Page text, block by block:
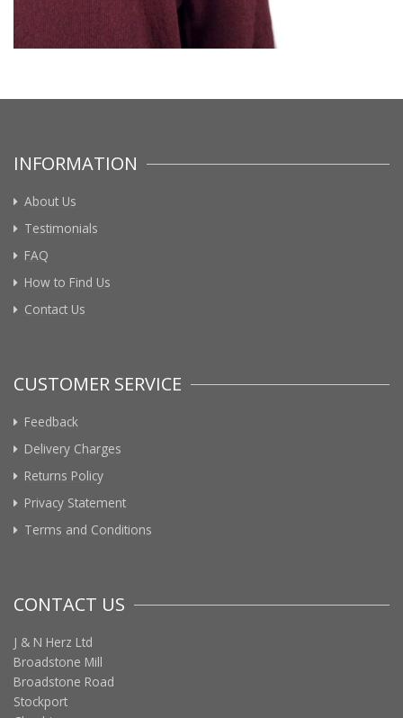
INFORMATION
About Us
Testimonials
FAQ
How to Find Us
Contact Us
CUSTOMER SERVICE
Feedback
Delivery Charges
Returns Policy
Privacy Statement
Terms and Conditions
CONTACT US
J & N Herz Ltd
Broadstone Mill
Broadstone Road
Stockport